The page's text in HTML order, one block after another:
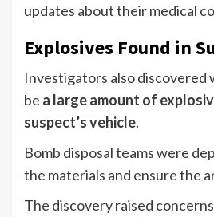
updates about their medical
Explosives Found in
Investigators also discovered
be a large amount of
suspect’s vehicle.
Bomb disposal teams were
the materials and ensure the
The discovery raised